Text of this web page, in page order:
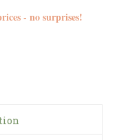
- no surprises!